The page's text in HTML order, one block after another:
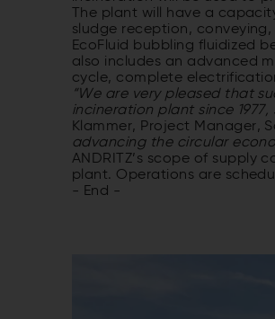
The plant will have a
sludge reception,
EcoFluid bubbling fluidized
also includes an advanced
cycle, complete
“We are very pleased that
incineration plant since
Klammer, Project Manager,
advancing the circular
ANDRITZ’s scope of supply
plant. Operations are
- End -